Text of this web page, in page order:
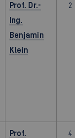
Prof. Dr.-
Ing.
Benjamin
Klein
2
Prof.
4